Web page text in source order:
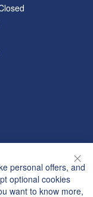
personal offers, and
optional cookies
want to know more,